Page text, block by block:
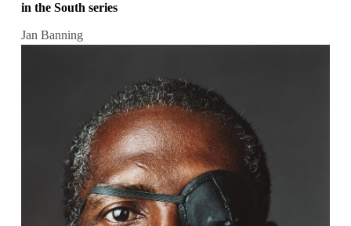
in the South series
Jan Banning